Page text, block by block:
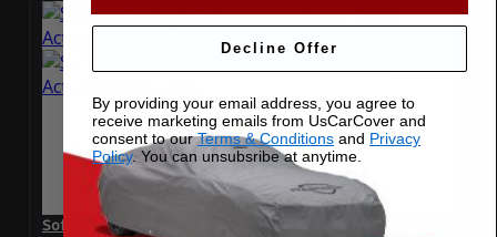
SoftTec Stretch Satin Car Cover for BMW ActiveHybrid 3 2013
Decline Offer
By providing your email address, you agree to
receive marketing emails from UsCarCover and
consent to ourTerms & Conditions and Privacy
Policy. You can unsubsribe at anytime.